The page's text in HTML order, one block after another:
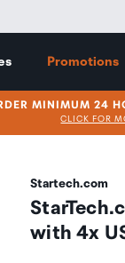
Promotions
MINIMUM 24
CLICK FOR
Startech.com
with 4x